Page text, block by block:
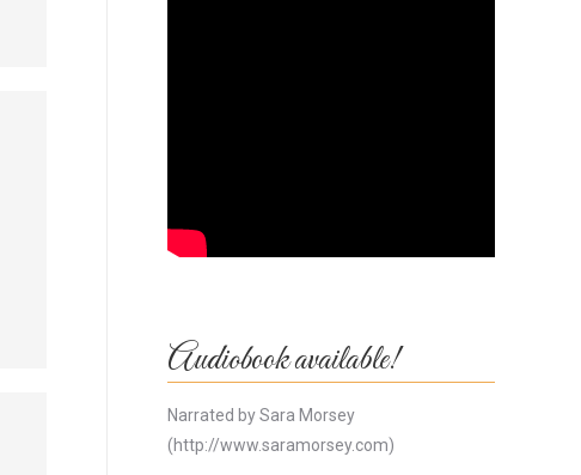
Audiobook available!
Narrated by Sara Morsey
(http://www.saramorsey.com)